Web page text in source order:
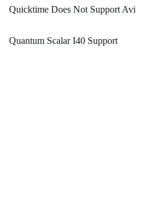
Quicktime Does Not Support Avi
Quantum Scalar I40 Support